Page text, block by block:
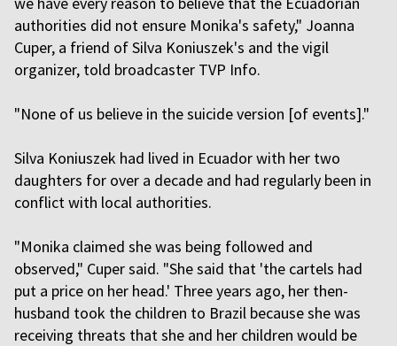
authorities did not ensure Monika's safety," Joanna
Cuper, a friend of Silva Koniuszek's and the vigil
organizer, told broadcaster TVP Info.
"None of us believe in the suicide version [of events]."
Silva Koniuszek had lived in Ecuador with her two
daughters for over a decade and had regularly been in
conflict with local authorities.
"Monika claimed she was being followed and
observed," Cuper said. "She said that 'the cartels had
put a price on her head.' Three years ago, her then-
husband took the children to Brazil because she was
receiving threats that she and her children would be